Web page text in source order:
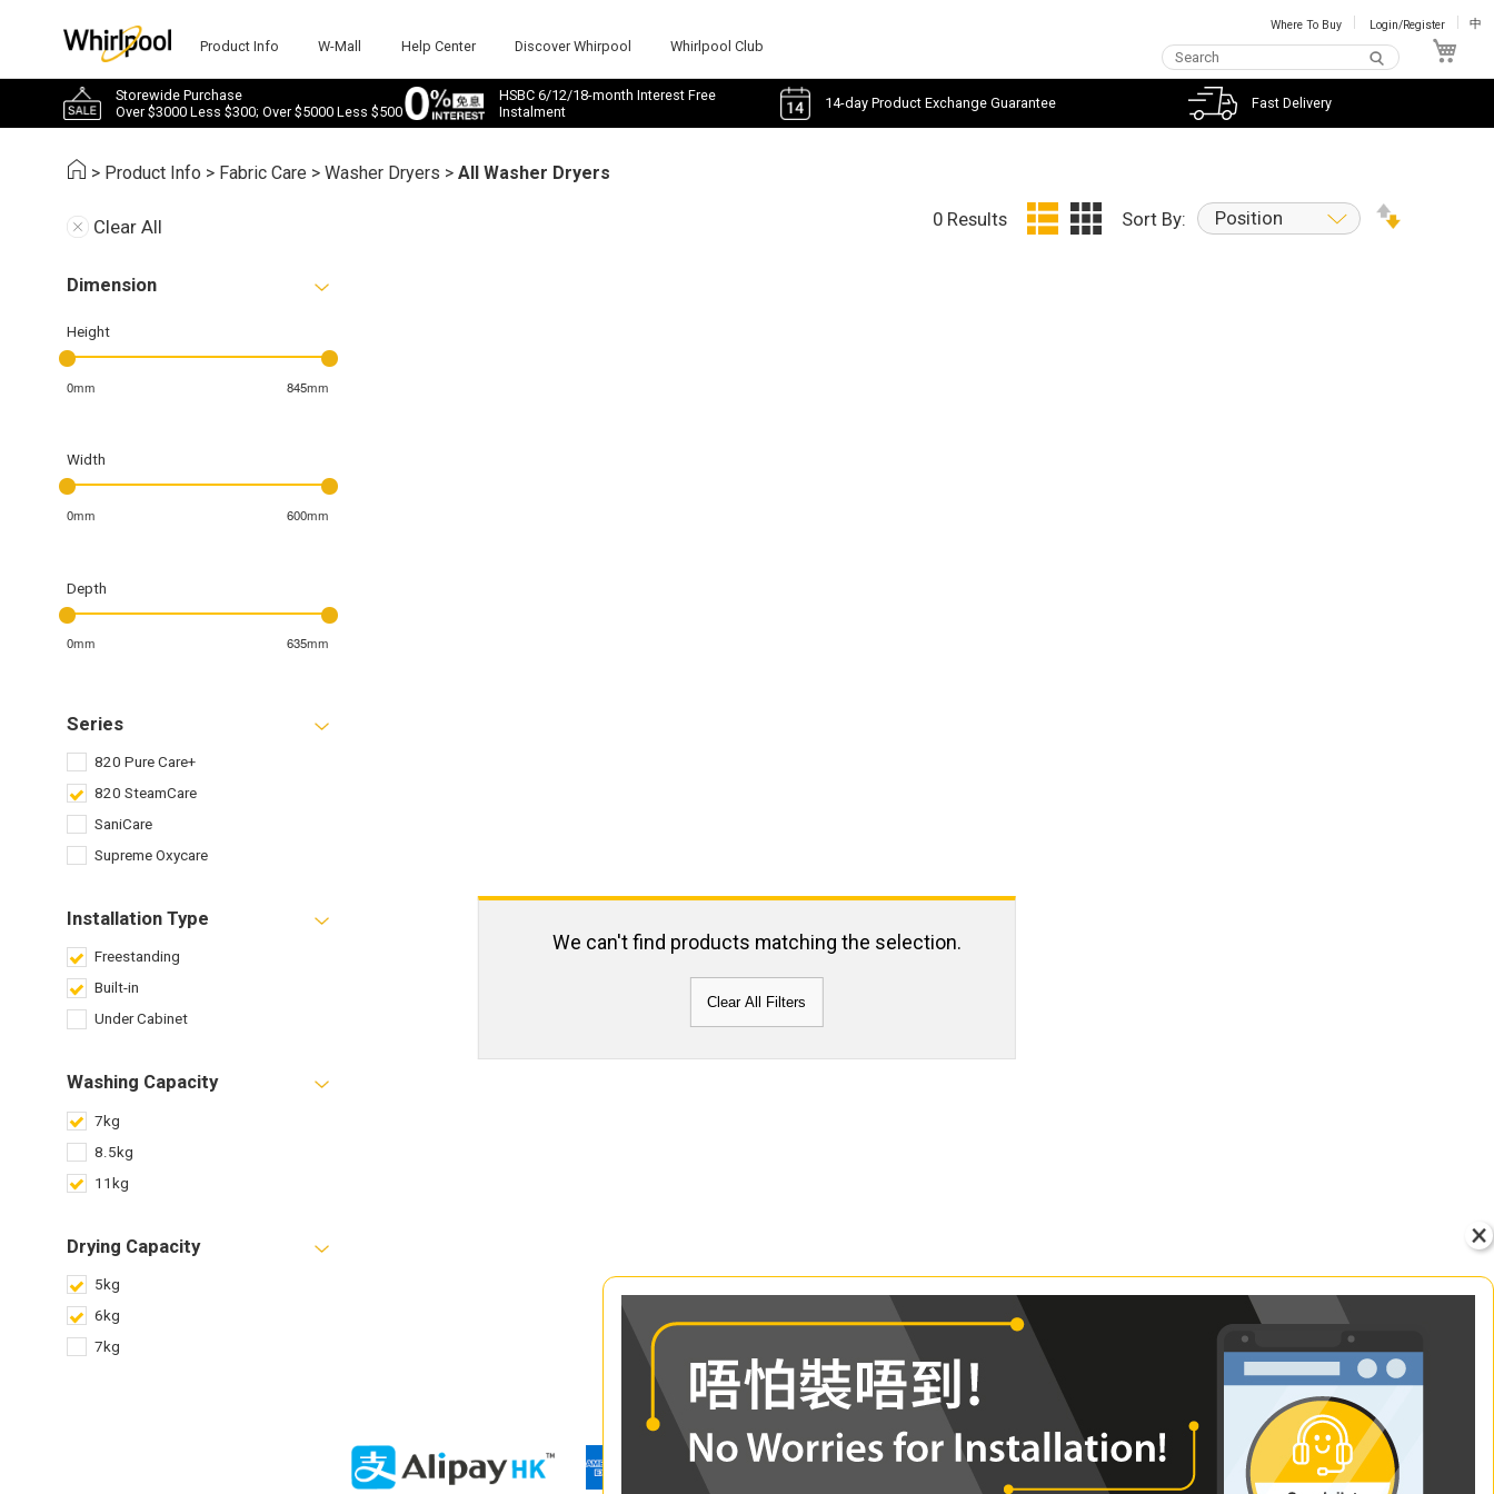
Product Info W-Mall Help Center Discover Whirpool Whirlpool Club
Where To Buy Login/Register 中
Storewide Purchase
Over $3000 Less $300; Over $5000 Less $500
HSBC 6/12/18-month Interest Free
Instalment
14-day Product Exchange Guarantee Fast Delivery
> Product Info > Fabric Care >Washer Dryers >All Washer Dryers
Clear All
Dimension
Height
0mm 845mm
Width
0mm 600mm
Depth
0mm 635mm
Series
820 Pure Care+
820 SteamCare
SaniCare
Supreme Oxycare
Installation Type
Freestanding
Built-in
Under Cabinet
Washing Capacity
7kg
8.5kg
11kg
Drying Capacity
5kg
6kg
7kg
0 Results Sort By: Position
We can't find products matching the selection.
Clear All Filters